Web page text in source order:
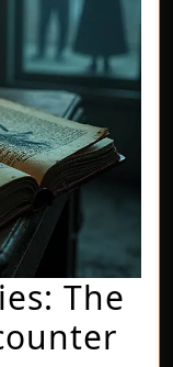
The